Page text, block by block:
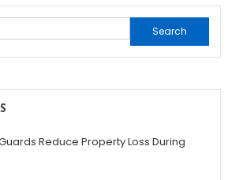
Search
for:
Reduce Property Loss During